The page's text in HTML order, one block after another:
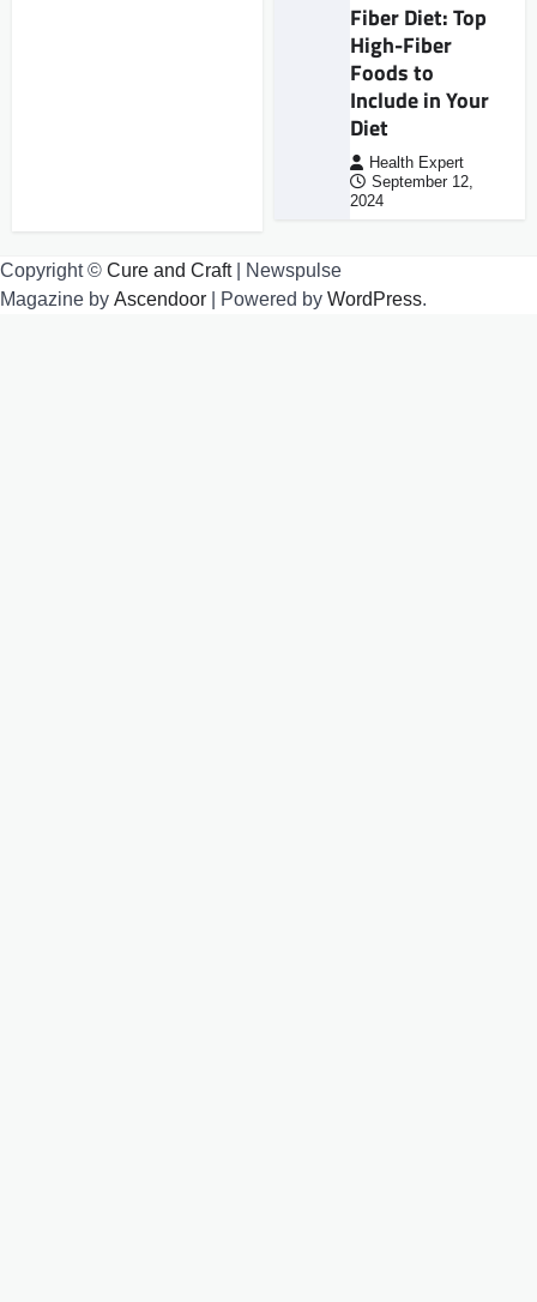
Fiber Diet: Top
High-Fiber
Foods to
Include in Your
Diet
Health Expert
September 12,
2024
Copyright © Cure and Craft| Newspulse
Magazine by Ascendoor | Powered by WordPress.